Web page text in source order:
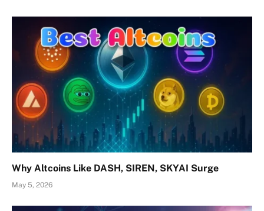
Why Altcoins Like DASH, SIREN, SKYAI Surge
May 5, 2026